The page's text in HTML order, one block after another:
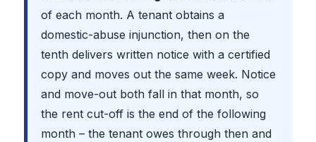
of each month. A tenant obtains a
domestic-abuse injunction, then on the
tenth delivers written notice with a certified
copy and moves out the same week. Notice
and move-out both fall in that month, so
the rent cut-off is the end of the following
month – the tenant owes through then and